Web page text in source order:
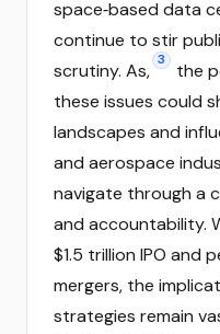
space‑based data
continue to stir
scrutiny. As, 3
the
these issues could
landscapes and
and aerospace
navigate through a
and accountability.
$1.5 trillion IPO and
mergers, the
strategies remain